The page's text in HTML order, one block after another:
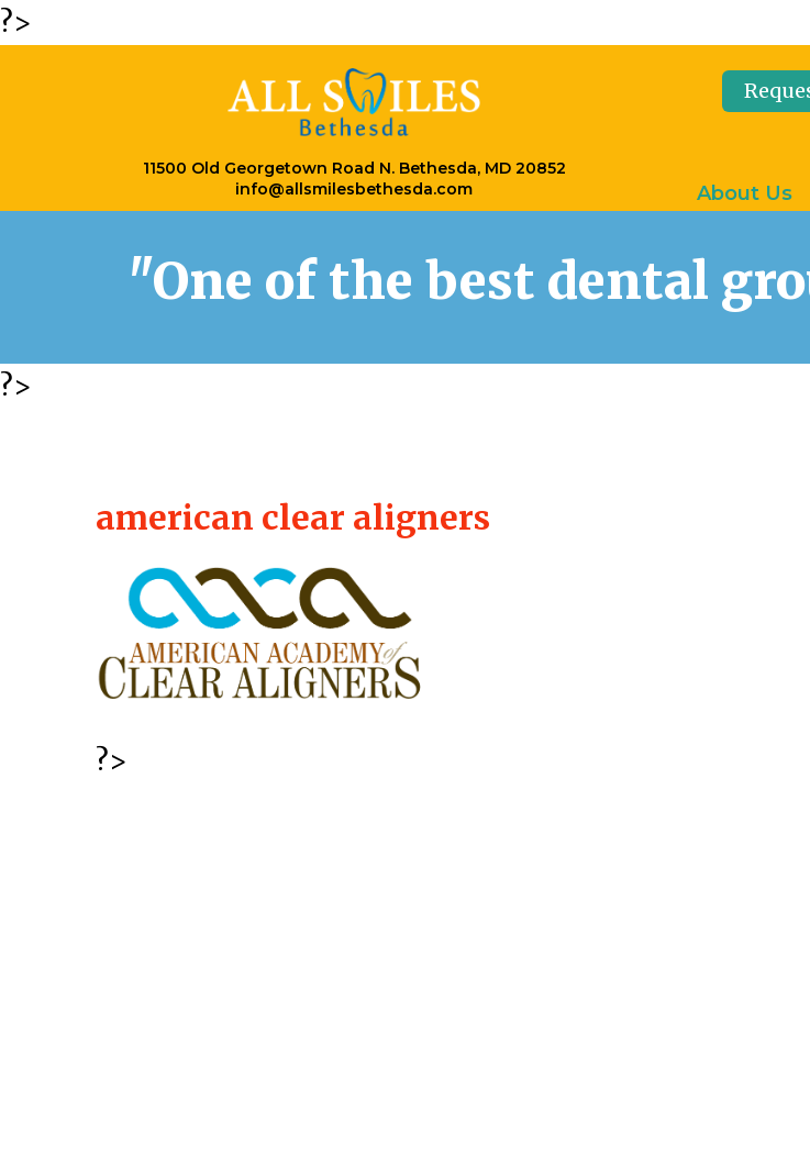
?>
11500 Old Georgetown Road N. Bethesda, MD 20852
info@allsmilesbethesda.com
About Us
"One of the best dental
?>
american clear aligners
?>